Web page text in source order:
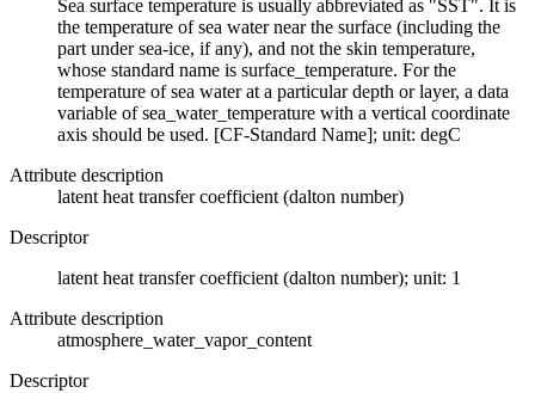
Sea surface temperature is usually abbreviated as "SST". It is
the temperature of sea water near the surface (including the
part under sea-ice, if any), and not the skin temperature,
whose standard name is surface_temperature. For the
temperature of sea water at a particular depth or layer, a data
variable of sea_water_temperature with a vertical coordinate
axis should be used. [CF-Standard Name]; unit: degC
Attribute description
latent heat transfer coefficient (dalton number)
Descriptor
latent heat transfer coefficient (dalton number); unit: 1
Attribute description
atmosphere_water_vapor_content
Descriptor